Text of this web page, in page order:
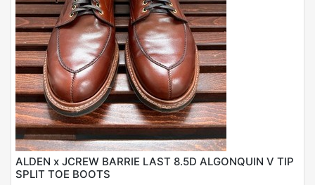
ALDEN x JCREW BARRIE LAST 8.5D ALGONQUIN V TIP
SPLIT TOE BOOTS